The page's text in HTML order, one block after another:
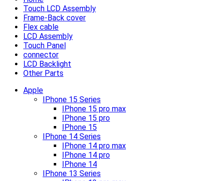
Touch LCD Assembly
Frame-Back cover
Flex cable
LCD Assembly
Touch Panel
connector
LCD Backlight
Other Parts
Apple
IPhone 15 Series
IPhone 15 pro max
IPhone 15 pro
IPhone 15
IPhone 14 Series
IPhone 14 pro max
IPhone 14 pro
IPhone 14
IPhone 13 Series